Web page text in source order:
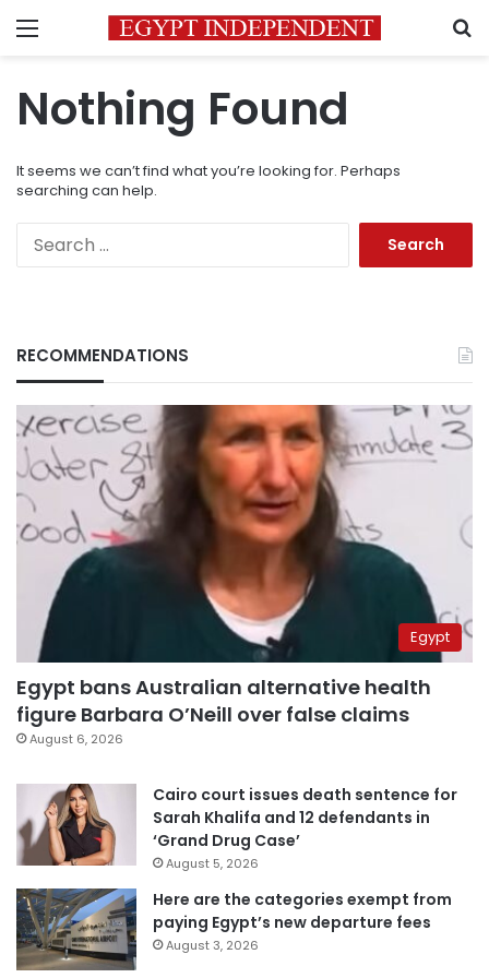
Menu
Nothing Found
It seems we can’t find what you’re looking for. Perhaps
searching can help.
RECOMMENDATIONS
Egypt
Egypt bans Australian alternative health
figure Barbara O’Neill over false claims
August 6, 2026
Cairo court issues death sentence for
Sarah Khalifa and 12 defendants in
‘Grand Drug Case’
August 5, 2026
Here are the categories exempt from
paying Egypt’s new departure fees
August 3, 2026